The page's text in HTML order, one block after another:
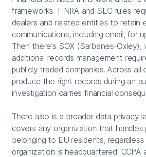
frameworks. FINRA and SEC rules
dealers and related entities to retain
communications, including email, for
Then there's SOX (Sarbanes-Oxley),
additional records management
publicly traded companies. Across all
produce the right records during an
investigation carries financial
There also is a broader data privacy
covers any organization that handles
belonging to EU residents,
organization is headquartered. CCPA